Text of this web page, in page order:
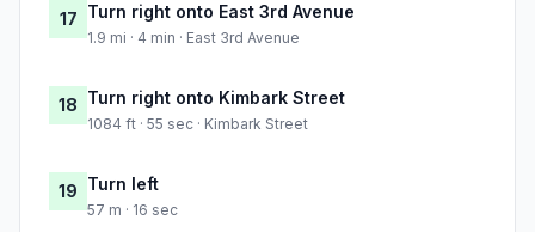
17 Turn right onto East 3rd Avenue
1.9 mi · 4 min · East 3rd Avenue
18 Turn right onto Kimbark Street
1084 ft · 55 sec · Kimbark Street
19 Turn left
57 m · 16 sec